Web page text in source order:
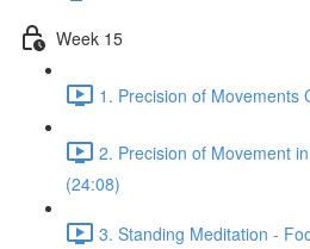
Week 15
1. Precision of Movements
2. Precision of Movement
(24:08)
3. Standing Meditation -